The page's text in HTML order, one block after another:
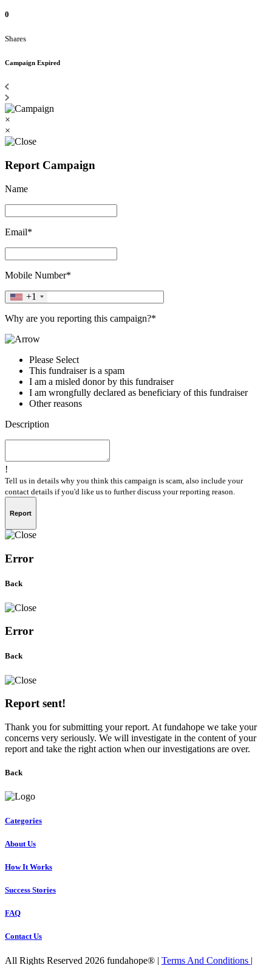
0
Shares
Campaign Expired
×
×
Report Campaign
Name
Email*
Mobile Number*
+1
Why are you reporting this campaign?*
Please Select
This fundraiser is a spam
I am a misled donor by this fundraiser
I am wrongfully declared as beneficiary of this fundraiser
Other reasons
Description
!
Tell us in details why you think this campaign is scam, also include your
contact details if you'd like us to further discuss your reporting reason.
Report
Error
Back
Error
Back
Report sent!
Thank you for submitting your report. At fundahope we take your
concerns very seriously. We will investigate in the content of your
report and take the right action when our investigations are over.
Back
Categories
About Us
How It Works
Success Stories
FAQ
Contact Us
All Rights Reserved 2026 fundahope® | Terms And Conditions |